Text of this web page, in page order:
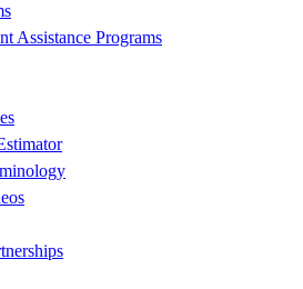
Assistance Programs